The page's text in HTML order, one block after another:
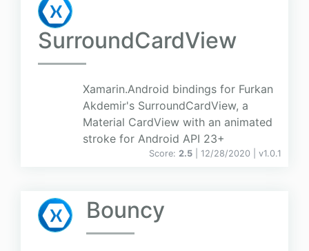
SurroundCardView
Xamarin.Android bindings for Furkan
Akdemir's SurroundCardView, a
Material CardView with an animated
stroke for Android API 23+
Score: 2.5 | 12/28/2020 | v1.0.1
Bouncy